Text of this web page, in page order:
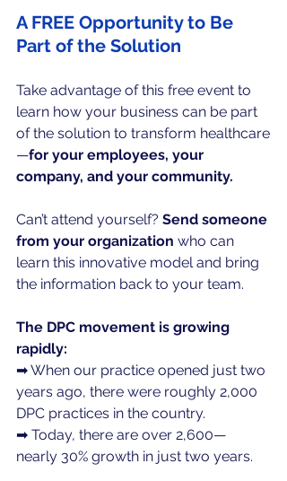
A FREE Opportunity to Be
Part of the Solution
Take advantage of this free event to
learn how your business can be part
of the solution to transform healthcare
—for your employees, your
company, and your community.
Can’t attend yourself? Send someone
from your organization who can
learn this innovative model and bring
the information back to your team.
The DPC movement is growing
rapidly:
➡ When our practice opened just two
years ago, there were roughly 2,000
DPC practices in the country.
➡ Today, there are over 2,600—
nearly 30% growth in just two years.